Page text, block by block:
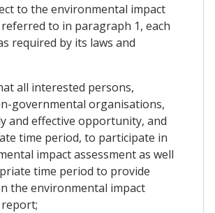
to the environmental impact
to in paragraph 1, each
required by its laws and
all interested persons,
governmental organisations,
and effective opportunity, and
time period, to participate in
impact assessment as well
time period to provide
the environmental impact